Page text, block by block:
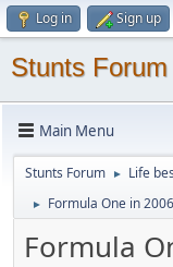
Log in Sign up
Stunts Forum
Main Menu
Stunts Forum ► Life
► Formula One in 2006
Formula